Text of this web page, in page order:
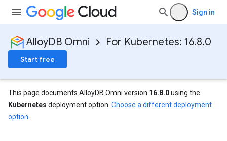
Sign in
AlloyDB Omni For Kubernetes: 16.8.0
Start free
This page documents AlloyDB Omni version 16.8.0using the
Kubernetes deployment option. Choose a different deployment
option